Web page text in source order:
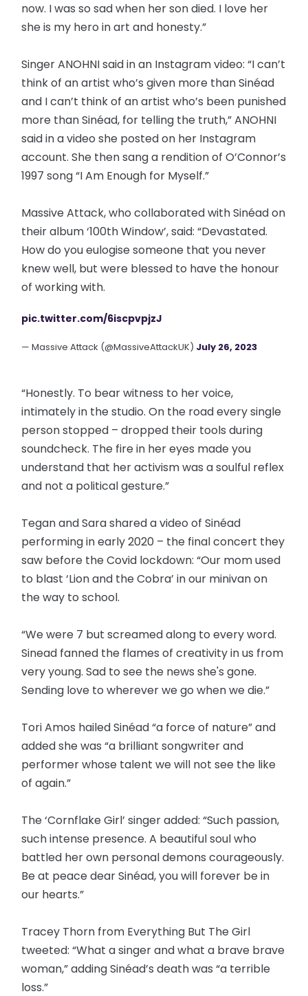
now. I was so sad when her son died. I love her
she is my hero in art and honesty.”
Singer ANOHNI said in an Instagram video: “I can’t
think of an artist who’s given more than Sinéad
and I can’t think of an artist who’s been punished
more than Sinéad, for telling the truth,” ANOHNI
said in a video she posted on her Instagram
account. She then sang a rendition of O’Connor’s
1997 song “I Am Enough for Myself.”
Massive Attack, who collaborated with Sinéad on
their album ‘100th Window’, said: “Devastated.
How do you eulogise someone that you never
knew well, but were blessed to have the honour
of working with.
pic.twitter.com/6iscpvpjzJ
— Massive Attack (@MassiveAttackUK) July 26, 2023
“Honestly. To bear witness to her voice,
intimately in the studio. On the road every single
person stopped – dropped their tools during
soundcheck. The fire in her eyes made you
understand that her activism was a soulful reflex
and not a political gesture.”
Tegan and Sara shared a video of Sinéad
performing in early 2020 – the final concert they
saw before the Covid lockdown: “Our mom used
to blast ‘Lion and the Cobra’ in our minivan on
the way to school.
“We were 7 but screamed along to every word.
Sinead fanned the flames of creativity in us from
very young. Sad to see the news she's gone.
Sending love to wherever we go when we die.”
Tori Amos hailed Sinéad “a force of nature” and
added she was “a brilliant songwriter and
performer whose talent we will not see the like
of again.”
The ‘Cornflake Girl’ singer added: “Such passion,
such intense presence. A beautiful soul who
battled her own personal demons courageously.
Be at peace dear Sinéad, you will forever be in
our hearts.”
Tracey Thorn from Everything But The Girl
tweeted: “What a singer and what a brave brave
woman,” adding Sinéad’s death was “a terrible
loss.”